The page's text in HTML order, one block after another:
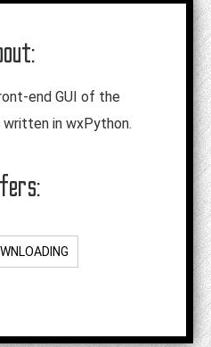
end GUI of the
in wxPython.